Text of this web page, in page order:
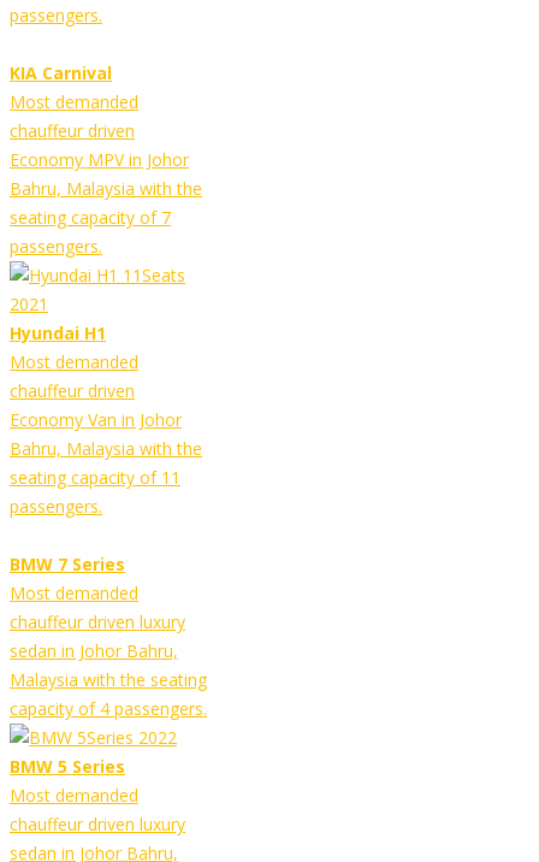
passengers.
KIA Carnival
Most demanded
chauffeur driven
Economy MPV in Johor
Bahru, Malaysia with the
seating capacity of 7
passengers.
Hyundai H1
Most demanded
chauffeur driven
Economy Van in Johor
Bahru, Malaysia with the
seating capacity of 11
passengers.
BMW 7 Series
Most demanded
chauffeur driven luxury
sedan in Johor Bahru,
Malaysia with the seating
capacity of 4 passengers.
BMW 5 Series
Most demanded
chauffeur driven luxury
sedan in Johor Bahru,